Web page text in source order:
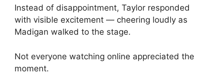
Instead of disappointment, Taylor responded
with visible excitement — cheering loudly as
Madigan walked to the stage.
Not everyone watching online appreciated the
moment.